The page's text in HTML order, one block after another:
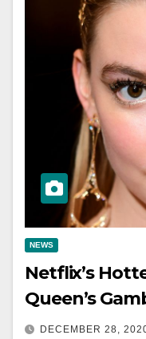
NEWS
Netflix’s
Queen’s
DECEMBER 28,